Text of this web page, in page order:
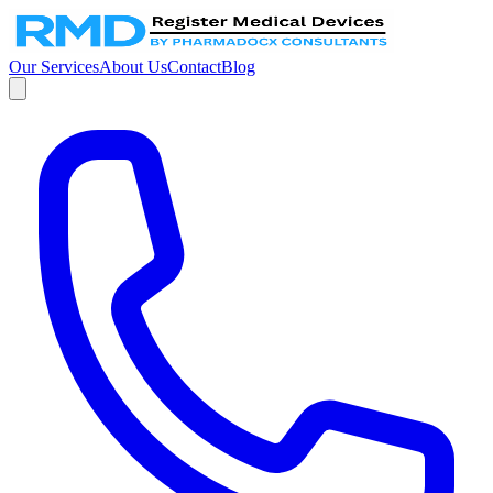
Our ServicesAbout UsContactBlog